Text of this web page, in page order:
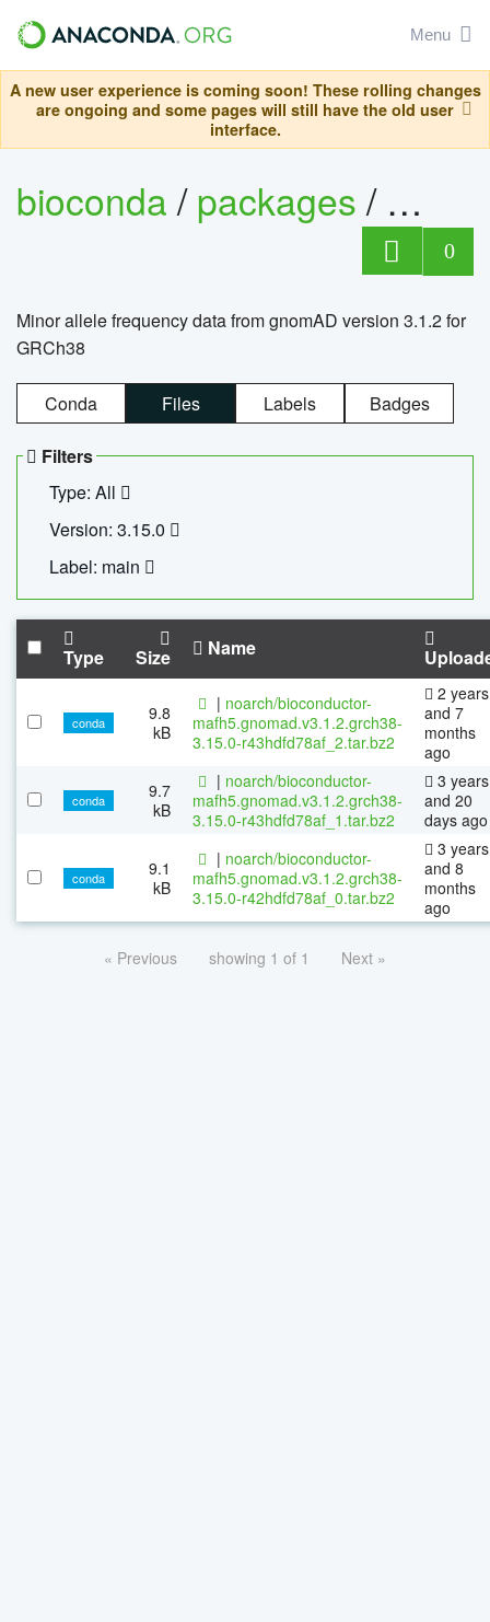
Menu
A new user experience is coming soon! These rolling changes
are ongoing and some pages will still have the old user
interface.
bioconda/packages/
0
Minor allele frequency data from gnomAD version 3.1.2 for
GRCh38
Conda Files Labels Badges
Filters
Type: All
Version: 3.15.0
Label: main
Type Size Name
conda
9.8
kB
| noarch/bioconductor-
mafh5.gnomad.v3.1.2.grch38-
3.15.0-r43hdfd78af_2.tar.bz2
2 years
and 7
months
ago
conda
9.7
kB
| noarch/bioconductor-
mafh5.gnomad.v3.1.2.grch38-
3.15.0-r43hdfd78af_1.tar.bz2
3 years
and 20
days ago
conda
9.1
kB
| noarch/bioconductor-
mafh5.gnomad.v3.1.2.grch38-
3.15.0-r42hdfd78af_0.tar.bz2
3 years
and 8
months
ago
« Previous showing 1 of 1 Next »